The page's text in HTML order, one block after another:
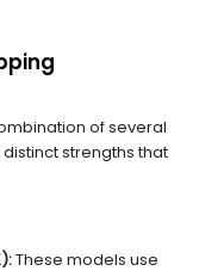
of several
strengths that
These models use